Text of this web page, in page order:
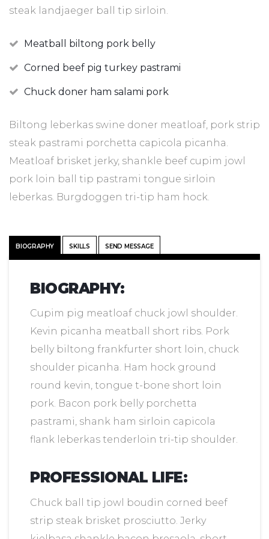
steak landjaeger ball tip sirloin.
Meatball biltong pork belly
Corned beef pig turkey pastrami
Chuck doner ham salami pork
Biltong leberkas swine doner meatloaf, pork strip
steak pastrami porchetta capicola picanha.
Meatloaf brisket jerky, shankle beef cupim jowl
pork loin ball tip pastrami tongue sirloin
leberkas. Burgdoggen tri-tip ham hock.
BIOGRAPHY SKILLS SEND MESSAGE
BIOGRAPHY:
Cupim pig meatloaf chuck jowl shoulder.
Kevin picanha meatball short ribs. Pork
belly biltong frankfurter short loin, chuck
shoulder picanha. Ham hock ground
round kevin, tongue t-bone short loin
pork. Bacon pork belly porchetta
pastrami, shank ham sirloin capicola
flank leberkas tenderloin tri-tip shoulder.
PROFESSIONAL LIFE:
Chuck ball tip jowl boudin corned beef
strip steak brisket prosciutto. Jerky